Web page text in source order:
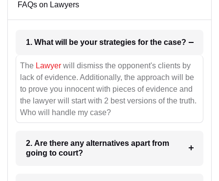
FAQs on Lawyers
1. What will be your strategies for the case?
The Lawyer will dismiss the opponent's clients by
lack of evidence. Additionally, the approach will be
to prove you innocent with pieces of evidence and
the lawyer will start with 2 best versions of the truth.
Who will handle my case?
2. Are there any alternatives apart from
going to court?